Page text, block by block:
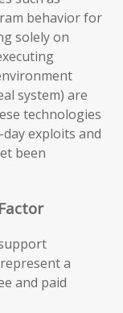
behavior for
solely on
system) are
technologies
exploits and
been
a
and paid